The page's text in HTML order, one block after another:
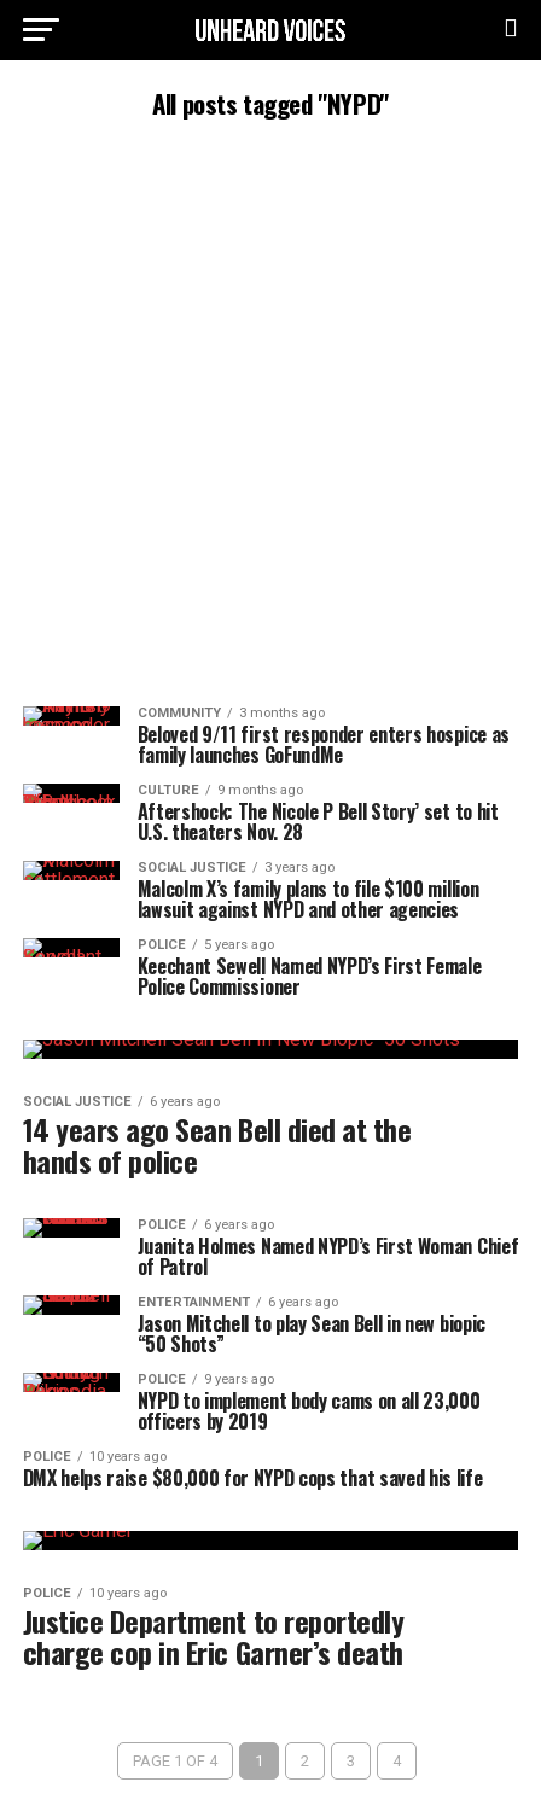
All posts tagged "NYPD"
COMMUNITY 3 months ago
Beloved 9/11 first responder enters hospice as
family launches GoFundMe
CULTURE 9 months ago
Aftershock: The Nicole P Bell Story’ set to hit
U.S. theaters Nov. 28
SOCIAL JUSTICE 3 years ago
Malcolm X’s family plans to file $100 million
lawsuit against NYPD and other agencies
POLICE 5 years ago
Keechant Sewell Named NYPD’s First Female
Police Commissioner
SOCIAL JUSTICE 6 years ago
14 years ago Sean Bell died at the
hands of police
POLICE 6 years ago
Juanita Holmes Named NYPD’s First Woman Chief
of Patrol
ENTERTAINMENT 6 years ago
Jason Mitchell to play Sean Bell in new biopic
“50 Shots”
POLICE 9 years ago
NYPD to implement body cams on all 23,000
officers by 2019
POLICE 10 years ago
DMX helps raise $80,000 for NYPD cops that saved his life
POLICE 10 years ago
Justice Department to reportedly
charge cop in Eric Garner’s death
PAGE 1 OF 4 1 2 3 4